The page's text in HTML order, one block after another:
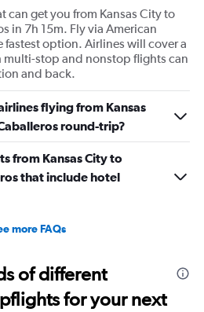
can get you from Kansas City to
in 7h 15m. Fly via American
fastest option. Airlines will cover a
multi-stop and nonstop flights can
and back.
flying from Kansas
round-trip?
from Kansas City to
that include hotel
more FAQs
of different
for your next